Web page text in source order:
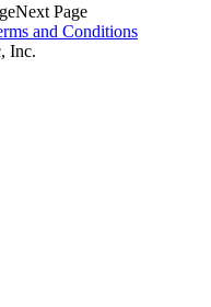
Next Page
and Conditions
Inc.